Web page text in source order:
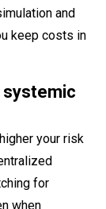
and
keep costs in
systemic
your risk
for
when